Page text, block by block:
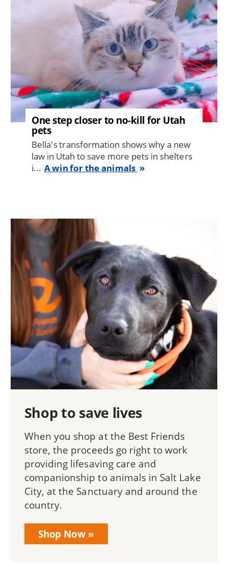
One step closer to no-kill for Utah
pets
Bella's transformation shows why a new
law in Utah to save more pets in shelters
i... A win for the animals
Shop to save lives
When you shop at the Best Friends
store, the proceeds go right to work
providing lifesaving care and
companionship to animals in Salt Lake
City, at the Sanctuary and around the
country.
Shop Now